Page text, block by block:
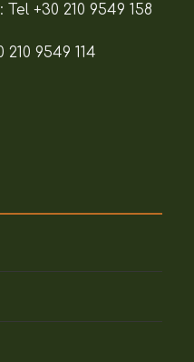
Tel +30 210 9549 158
210 9549 114